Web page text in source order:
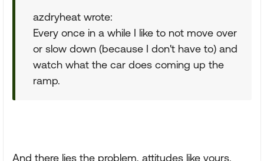
azdryheat wrote:
Every once in a while I like to not move over
or slow down (because I don't have to) and
watch what the car does coming up the
ramp.
And there lies the problem, attitudes like yours.